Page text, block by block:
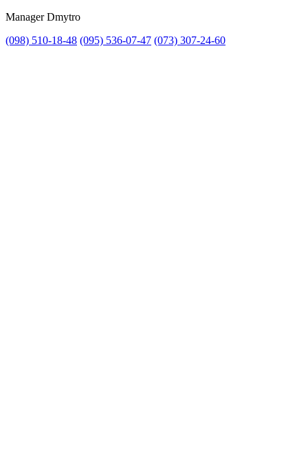
Manager Dmytro
(098) 510-18-48 (095) 536-07-47 (073) 307-24-60